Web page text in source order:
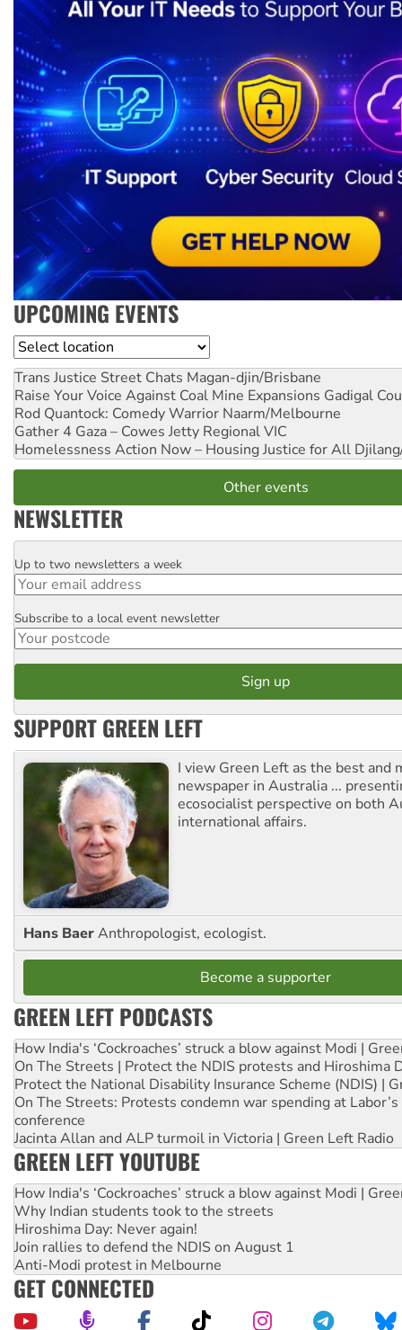
UPCOMING EVENTS
Location
Trans Justice Street Chats Magan-djin/Brisbane
Raise Your Voice Against Coal Mine Expansions Gadigal
Rod Quantock: Comedy Warrior Naarm/Melbourne
Gather 4 Gaza – Cowes Jetty Regional VIC
Homelessness Action Now – Housing Justice for All
Other events
NEWSLETTER
Email
Up to two newsletters a week
Postcode
Subscribe to a local event newsletter
SUPPORT GREEN LEFT
I view Green Left as the best and
newspaper in Australia ...
ecosocialist perspective on both
international affairs.
Hans BaerAnthropologist, ecologist.
Become a supporter
GREEN LEFT PODCASTS
How India's ‘Cockroaches’ struck a blow against Modi |
On The Streets | Protect the NDIS protests and Hiroshima
Protect the National Disability Insurance Scheme (NDIS) |
On The Streets: Protests condemn war spending at
conference
Jacinta Allan and ALP turmoil in Victoria | Green Left Radio
GREEN LEFT YOUTUBE
How India's ‘Cockroaches’ struck a blow against Modi |
Why Indian students took to the streets
Hiroshima Day: Never again!
Join rallies to defend the NDIS on August 1
Anti-Modi protest in Melbourne
GET CONNECTED